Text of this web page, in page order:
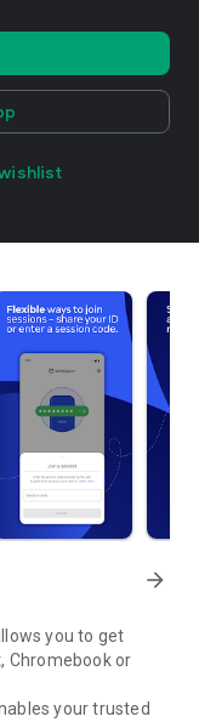
arrow_forward
you to get
Chromebook or
your trusted